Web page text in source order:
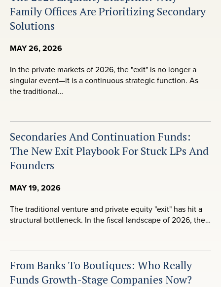
Family Offices Are Prioritizing Secondary
Solutions
MAY 26, 2026
In the private markets of 2026, the "exit" is no longer a
singular event—it is a continuous strategic function. As
the traditional…
Secondaries And Continuation Funds:
The New Exit Playbook For Stuck LPs And
Founders
MAY 19, 2026
The traditional venture and private equity "exit" has hit a
structural bottleneck. In the fiscal landscape of 2026, the…
From Banks To Boutiques: Who Really
Funds Growth-Stage Companies Now?